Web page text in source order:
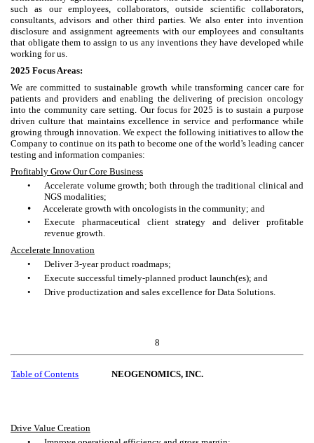
such as our employees, collaborators, outside scientific collaborators,
consultants, advisors and other third parties. We also enter into invention
disclosure and assignment agreements with our employees and consultants
that obligate them to assign to us any inventions they have developed while
working for us.
2025 Focus Areas:
We are committed to sustainable growth while transforming cancer care for
patients and providers and enabling the delivering of precision oncology
into the community care setting. Our focus for 2025 is to sustain a purpose
driven culture that maintains excellence in service and performance while
growing through innovation. We expect the following initiatives to allow the
Company to continue on its path to become one of the world’s leading cancer
testing and information companies:
Profitably Grow Our Core Business
•
Accelerate volume growth; both through the traditional clinical and
NGS modalities;
•
Accelerate growth with oncologists in the community; and
•
Execute pharmaceutical client strategy and deliver profitable
revenue growth.
Accelerate Innovation
•
Deliver 3-year product roadmaps;
•
Execute successful timely-planned product launch(es); and
•
Drive productization and sales excellence for Data Solutions.
8
Table of Contents NEOGENOMICS, INC.
Drive Value Creation